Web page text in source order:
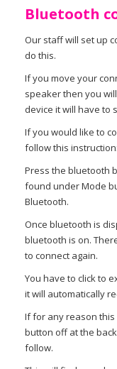
Bluetooth
Our staff will set up
do this.
If you move your
speaker then you
device it will have to
If you would like to
follow this instruction:
Press the bluetooth
found under Mode
Bluetooth.
Once bluetooth is
bluetooth is on.
to connect again.
You have to click to
it will automatically
If for any reason
button off at the
follow.